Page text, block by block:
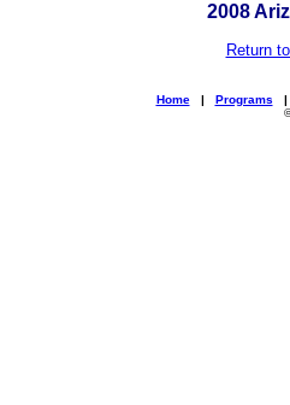
2008
Return
Home| Programs |